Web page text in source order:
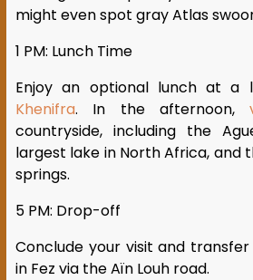
might even spot gray Atlas
1 PM: Lunch Time
Enjoy an optional lunch at a
Khenifra. In the afternoon,
countryside, including the
largest lake in North Africa, and
springs.
5 PM: Drop-off
Conclude your visit and
in Fez via the Aïn Louh road.